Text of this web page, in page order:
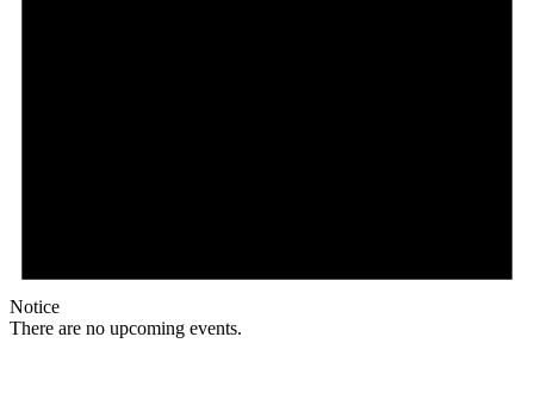
Notice
There are no upcoming events.